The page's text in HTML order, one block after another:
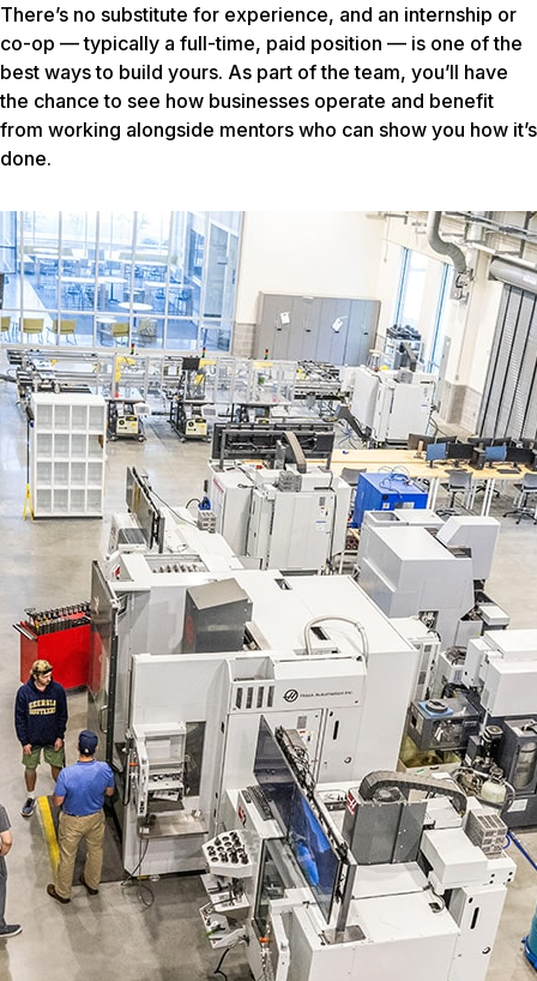
There’s no substitute for experience, and an internship or
co-op — typically a full-time, paid position — is one of the
best ways to build yours. As part of the team, you’ll have
the chance to see how businesses operate and benefit
from working alongside mentors who can show you how it’s
done.